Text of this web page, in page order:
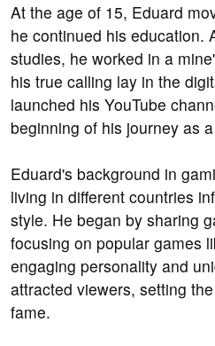
At the age of 15, Eduard
he continued his education.
studies, he worked in a
his true calling lay in the
launched his YouTube
beginning of his journey as
Eduard's background in
living in different countries
style. He began by sharing
focusing on popular games
engaging personality and
attracted viewers, setting
fame.